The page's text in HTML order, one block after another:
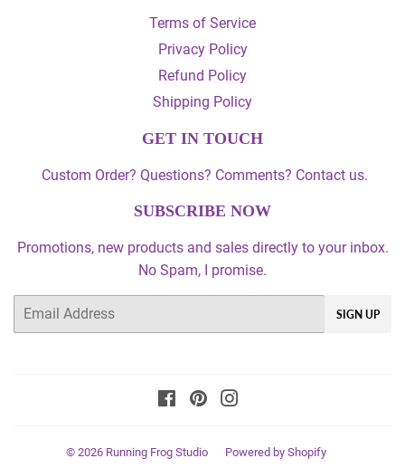
Terms of Service
Privacy Policy
Refund Policy
Shipping Policy
GET IN TOUCH
Custom Order? Questions? Comments? Contact us.
SUBSCRIBE NOW
Promotions, new products and sales directly to your inbox.
No Spam, I promise.
Email
SIGN UP
FacebookPinterest
© 2026 Running Frog Studio Powered by Shopify